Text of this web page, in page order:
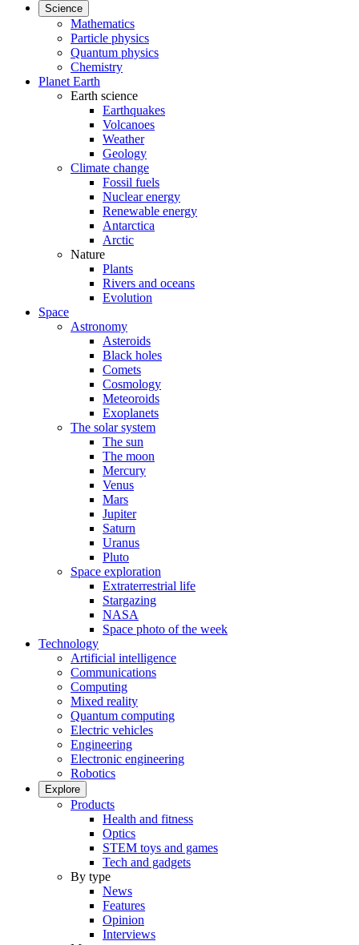
Science
Mathematics
Particle physics
Quantum physics
Chemistry
Planet Earth
Earth science
Earthquakes
Volcanoes
Weather
Geology
Climate change
Fossil fuels
Nuclear energy
Renewable energy
Antarctica
Arctic
Nature
Plants
Rivers and oceans
Evolution
Space
Astronomy
Asteroids
Black holes
Comets
Cosmology
Meteoroids
Exoplanets
The solar system
The sun
The moon
Mercury
Venus
Mars
Jupiter
Saturn
Uranus
Pluto
Space exploration
Extraterrestrial life
Stargazing
NASA
Space photo of the week
Technology
Artificial intelligence
Communications
Computing
Mixed reality
Quantum computing
Electric vehicles
Engineering
Electronic engineering
Robotics
Explore
Products
Health and fitness
Optics
STEM toys and games
Tech and gadgets
By type
News
Features
Opinion
Interviews